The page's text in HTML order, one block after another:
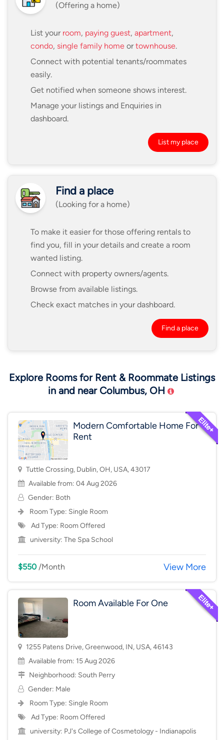
(Offering a home)
List your room, paying guest, apartment,
condo, single family home ortownhouse.
Connect with potential tenants/roommates
easily.
Get notified when someone shows interest.
Manage your listings and Enquiries in
dashboard.
List my place
Find a place
(Looking for a home)
To make it easier for those offering rentals to
find you, fill in your details and create a room
wanted listing.
Connect with property owners/agents.
Browse from available listings.
Check exact matches in your dashboard.
Find a place
Explore Rooms for Rent & Roommate Listings
in and near Columbus, OH
Modern Comfortable Home For
Rent
Tuttle Crossing, Dublin, OH, USA, 43017
Available from: 04 Aug 2026
Gender: Both
Room Type: Single Room
Ad Type: Room Offered
university: The Spa School
$550/Month View More
Room Available For One
1255 Patens Drive, Greenwood, IN, USA, 46143
Available from: 15 Aug 2026
Neighborhood: South Perry
Gender: Male
Room Type: Single Room
Ad Type: Room Offered
university: PJ's College of Cosmetology - Indianapolis